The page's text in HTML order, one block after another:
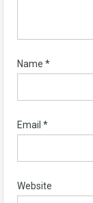
Name *
Email *
Website